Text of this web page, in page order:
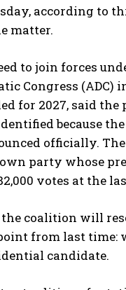
according to
matter.
to join forces
Congress (ADC)
for 2027, said the
because
officially. The
party whose
votes at the
the coalition will
from last time:
candidate.